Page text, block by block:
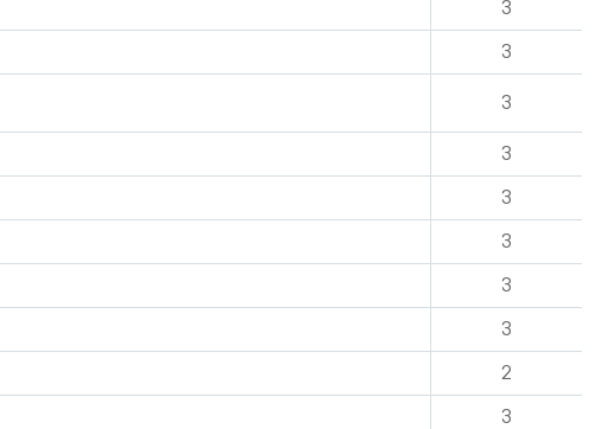
3
3
3
3
3
3
3
3
2
3